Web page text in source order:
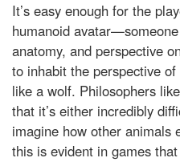
It’s easy enough for the
humanoid
anatomy, and perspective
to inhabit the perspective
like a wolf. Philosophers like
that it’s either incredibly
imagine how other animals
this is evident in games